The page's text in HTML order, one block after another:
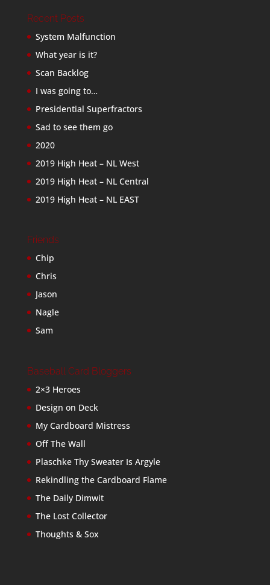
Recent Posts
System Malfunction
What year is it?
Scan Backlog
I was going to…
Presidential Superfractors
Sad to see them go
2020
2019 High Heat – NL West
2019 High Heat – NL Central
2019 High Heat – NL EAST
Friends
Chip
Chris
Jason
Nagle
Sam
Baseball Card Bloggers
2×3 Heroes
Design on Deck
My Cardboard Mistress
Off The Wall
Plaschke Thy Sweater Is Argyle
Rekindling the Cardboard Flame
The Daily Dimwit
The Lost Collector
Thoughts & Sox